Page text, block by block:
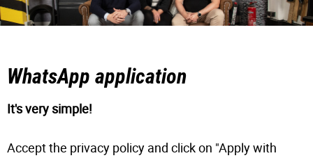
WhatsApp application
It's very simple!
Accept the privacy policy and click on "Apply with